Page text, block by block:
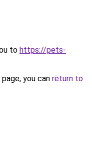
to https://pets-
you can return to